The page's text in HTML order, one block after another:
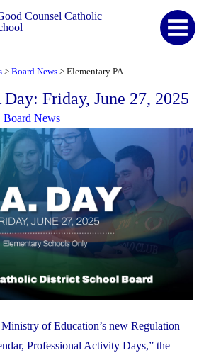
Counsel Catholic
> Board News >
Friday, June 27, 2025
Board News
of Education’s new Regulation
Professional Activity Days,” the